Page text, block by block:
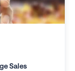
Sales